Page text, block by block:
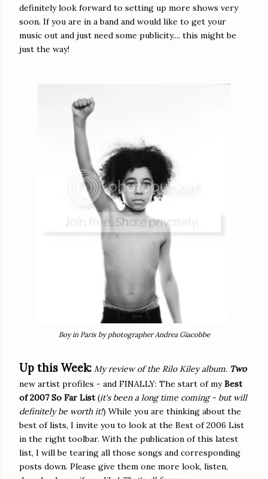
definitely look forward to setting up more shows very
soon. If you are in a band and would like to get your
music out and just need some publicity.... this might be
just the way!
Boy in Paris by photographer Andrea Giacobbe
Up this Week: My review of the Rilo Kiley album. Two
new artist profiles - and FINALLY: The start of myBest
of 2007 So Far List(it's been a long time coming - but will
definitely be worth it!) While you are thinking about the
best of lists, I invite you to look at the Best of 2006 List
in the right toolbar. With the publication of this latest
list, I will be tearing all those songs and corresponding
posts down. Please give them one more look, listen,